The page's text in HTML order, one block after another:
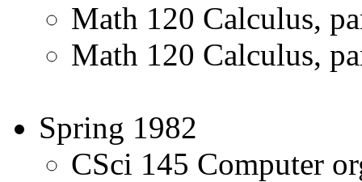
Math 120 Calculus,
Math 120 Calculus,
Spring 1982
CSci 145 Computer